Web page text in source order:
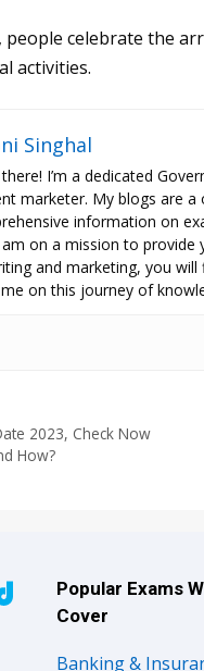
people celebrate the
activities.
Singhal
I’m a dedicated
marketer. My blogs are
information on
on a mission to
and marketing, you
on this journey of
2023, Check Now
How?
Popular Exams
Cover
Banking &